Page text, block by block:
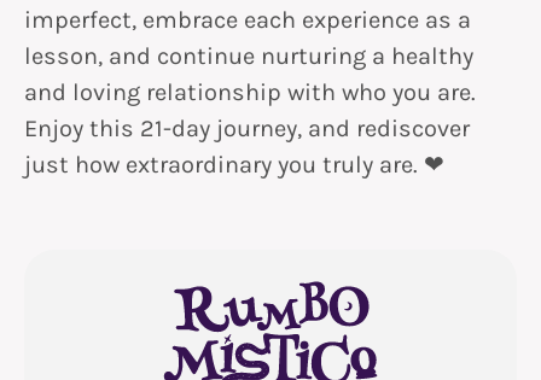
imperfect, embrace each experience as a
lesson, and continue nurturing a healthy
and loving relationship with who you are.
Enjoy this 21-day journey, and rediscover
just how extraordinary you truly are. ❤